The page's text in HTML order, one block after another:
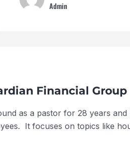
Admin
Financial Group
as a pastor for 28 years
It focuses on topics like